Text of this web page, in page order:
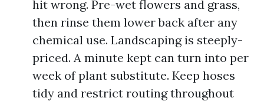
hit wrong. Pre-wet flowers and grass,
then rinse them lower back after any
chemical use. Landscaping is steeply-
priced. A minute kept can turn into per
week of plant substitute. Keep hoses
tidy and restrict routing throughout